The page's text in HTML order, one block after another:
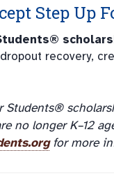
Step Up
recovery,
Students®
no longer K–12
for more